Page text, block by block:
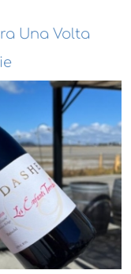
Una Volta